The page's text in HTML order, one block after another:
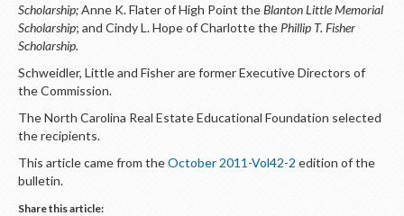
US
Scholarship;Anne K. Flater of High Point theBlanton Little Memorial
Scholarship; and Cindy L. Hope of Charlotte the Phillip T. Fisher
Scholarship.
Schweidler, Little and Fisher are former Executive Directors of
the Commission.
The North Carolina Real Estate Educational Foundation selected
the recipients.
This article came from theOctober 2011-Vol42-2 edition of the
bulletin.
Share this article: